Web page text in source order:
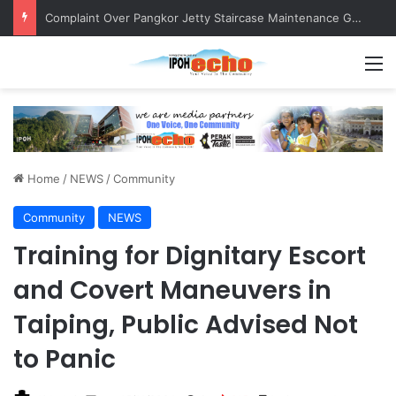
Complaint Over Pangkor Jetty Staircase Maintenance Gets Prompt Response
Home / NEWS /Community
Community NEWS
Training for Dignitary Escort
and Covert Maneuvers in
Taiping, Public Advised Not
to Panic